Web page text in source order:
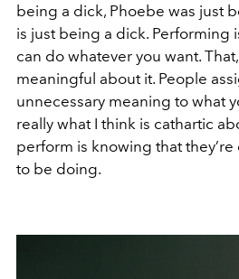
being a dick, Phoebe was just
is just being a dick. Performing
can do whatever you want.
meaningful about it. People
unnecessary meaning to what
really what I think is cathartic
perform is knowing that
to be doing.